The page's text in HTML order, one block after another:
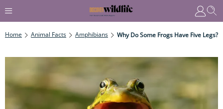
Home Animal Facts Amphibians Why Do Some Frogs Have Five Legs?